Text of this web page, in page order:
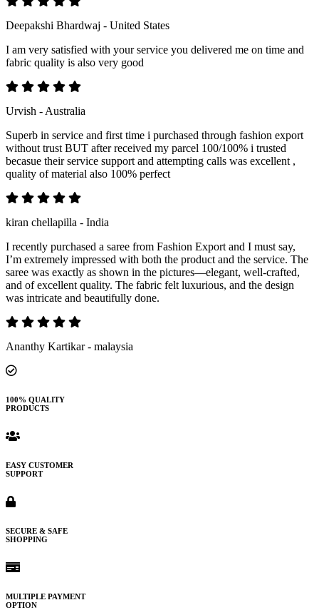
Deepakshi Bhardwaj - United States
I am very satisfied with your service you delivered me on time and
fabric quality is also very good
Urvish - Australia
Superb in service and first time i purchased through fashion export
without trust BUT after received my parcel 100/100% i trusted
becasue their service support and attempting calls was excellent ,
quality of material also 100% perfect
kiran chellapilla - India
I recently purchased a saree from Fashion Export and I must say,
I’m extremely impressed with both the product and the service. The
saree was exactly as shown in the pictures—elegant, well-crafted,
and of excellent quality. The fabric felt luxurious, and the design
was intricate and beautifully done.
Ananthy Kartikar - malaysia
100% QUALITY
PRODUCTS
EASY CUSTOMER
SUPPORT
SECURE & SAFE
SHOPPING
MULTIPLE PAYMENT
OPTION